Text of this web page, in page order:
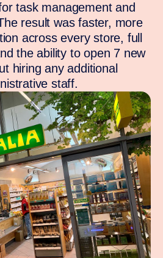
task management and
result was faster, more
across every store, full
the ability to open 7 new
hiring any additional
staff.